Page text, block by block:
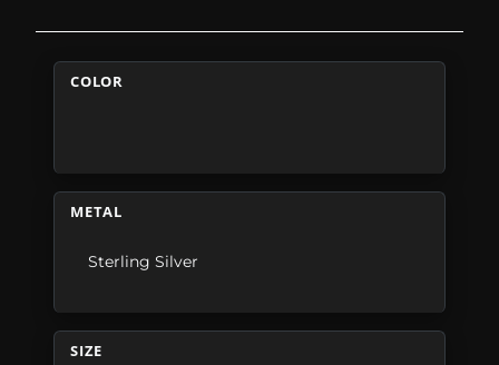
COLOR
METAL
Sterling Silver
SIZE